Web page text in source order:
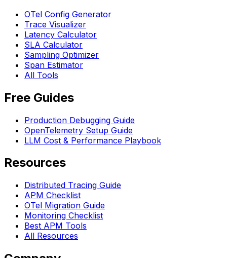
OTel Config Generator
Trace Visualizer
Latency Calculator
SLA Calculator
Sampling Optimizer
Span Estimator
All Tools
Free Guides
Production Debugging Guide
OpenTelemetry Setup Guide
LLM Cost & Performance Playbook
Resources
Distributed Tracing Guide
APM Checklist
OTel Migration Guide
Monitoring Checklist
Best APM Tools
All Resources